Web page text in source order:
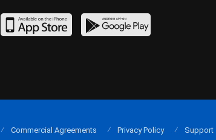
Commercial Agreements Privacy Policy Support